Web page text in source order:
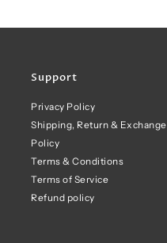
Support
Privacy Policy
Shipping, Return & Exchange
Policy
Terms & Conditions
Terms of Service
Refund policy